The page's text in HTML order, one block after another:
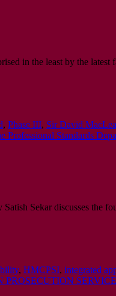
in the least by the
, Phase III, Sir David
Professional Standards
Sekar discusses
, HMCPSI, integrated
PROSECUTION SERVICE